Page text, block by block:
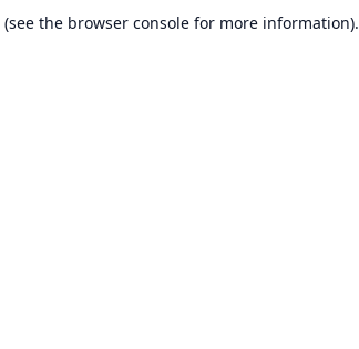
(see the browser consolefor more information).